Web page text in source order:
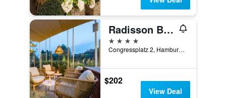
Radisson Blu Hotel, Hamburg
4 stars
Congressplatz 2, Hamburg, Hamburg, Germany
$202
View Deal